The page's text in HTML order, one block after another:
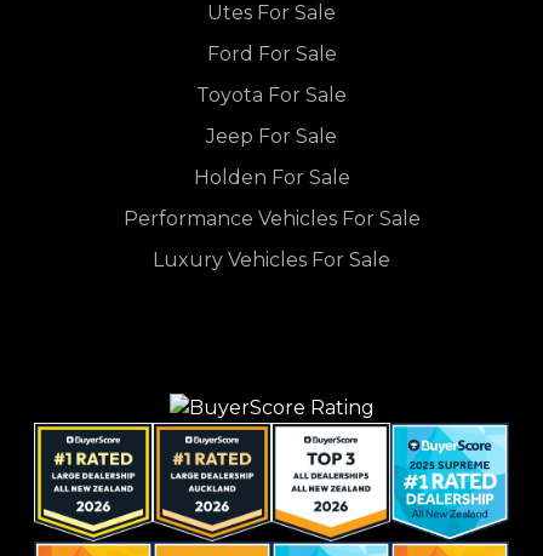
Utes For Sale
Ford For Sale
Toyota For Sale
Jeep For Sale
Holden For Sale
Performance Vehicles For Sale
Luxury Vehicles For Sale